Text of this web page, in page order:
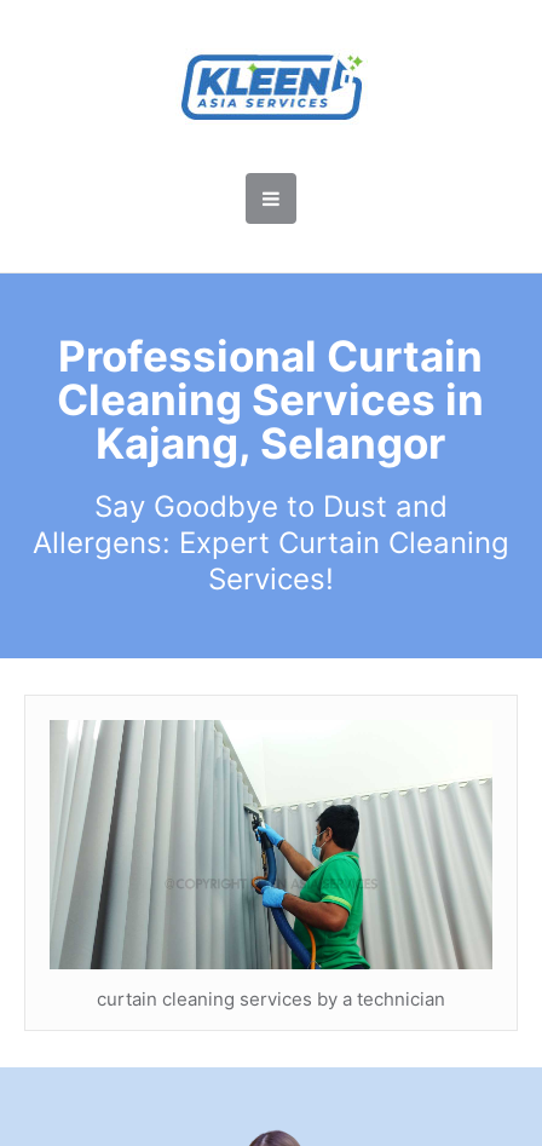
Professional Curtain
Cleaning Services in
Kajang, Selangor
Say Goodbye to Dust and
Allergens: Expert Curtain Cleaning
Services!
curtain cleaning services by a technician